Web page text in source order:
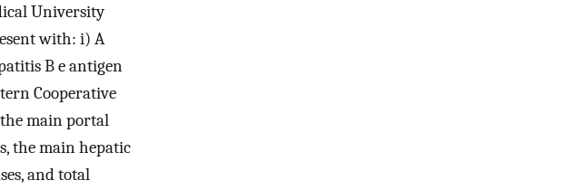
University
with: i) A
B e antigen
Cooperative
the main portal
the main hepatic
and total